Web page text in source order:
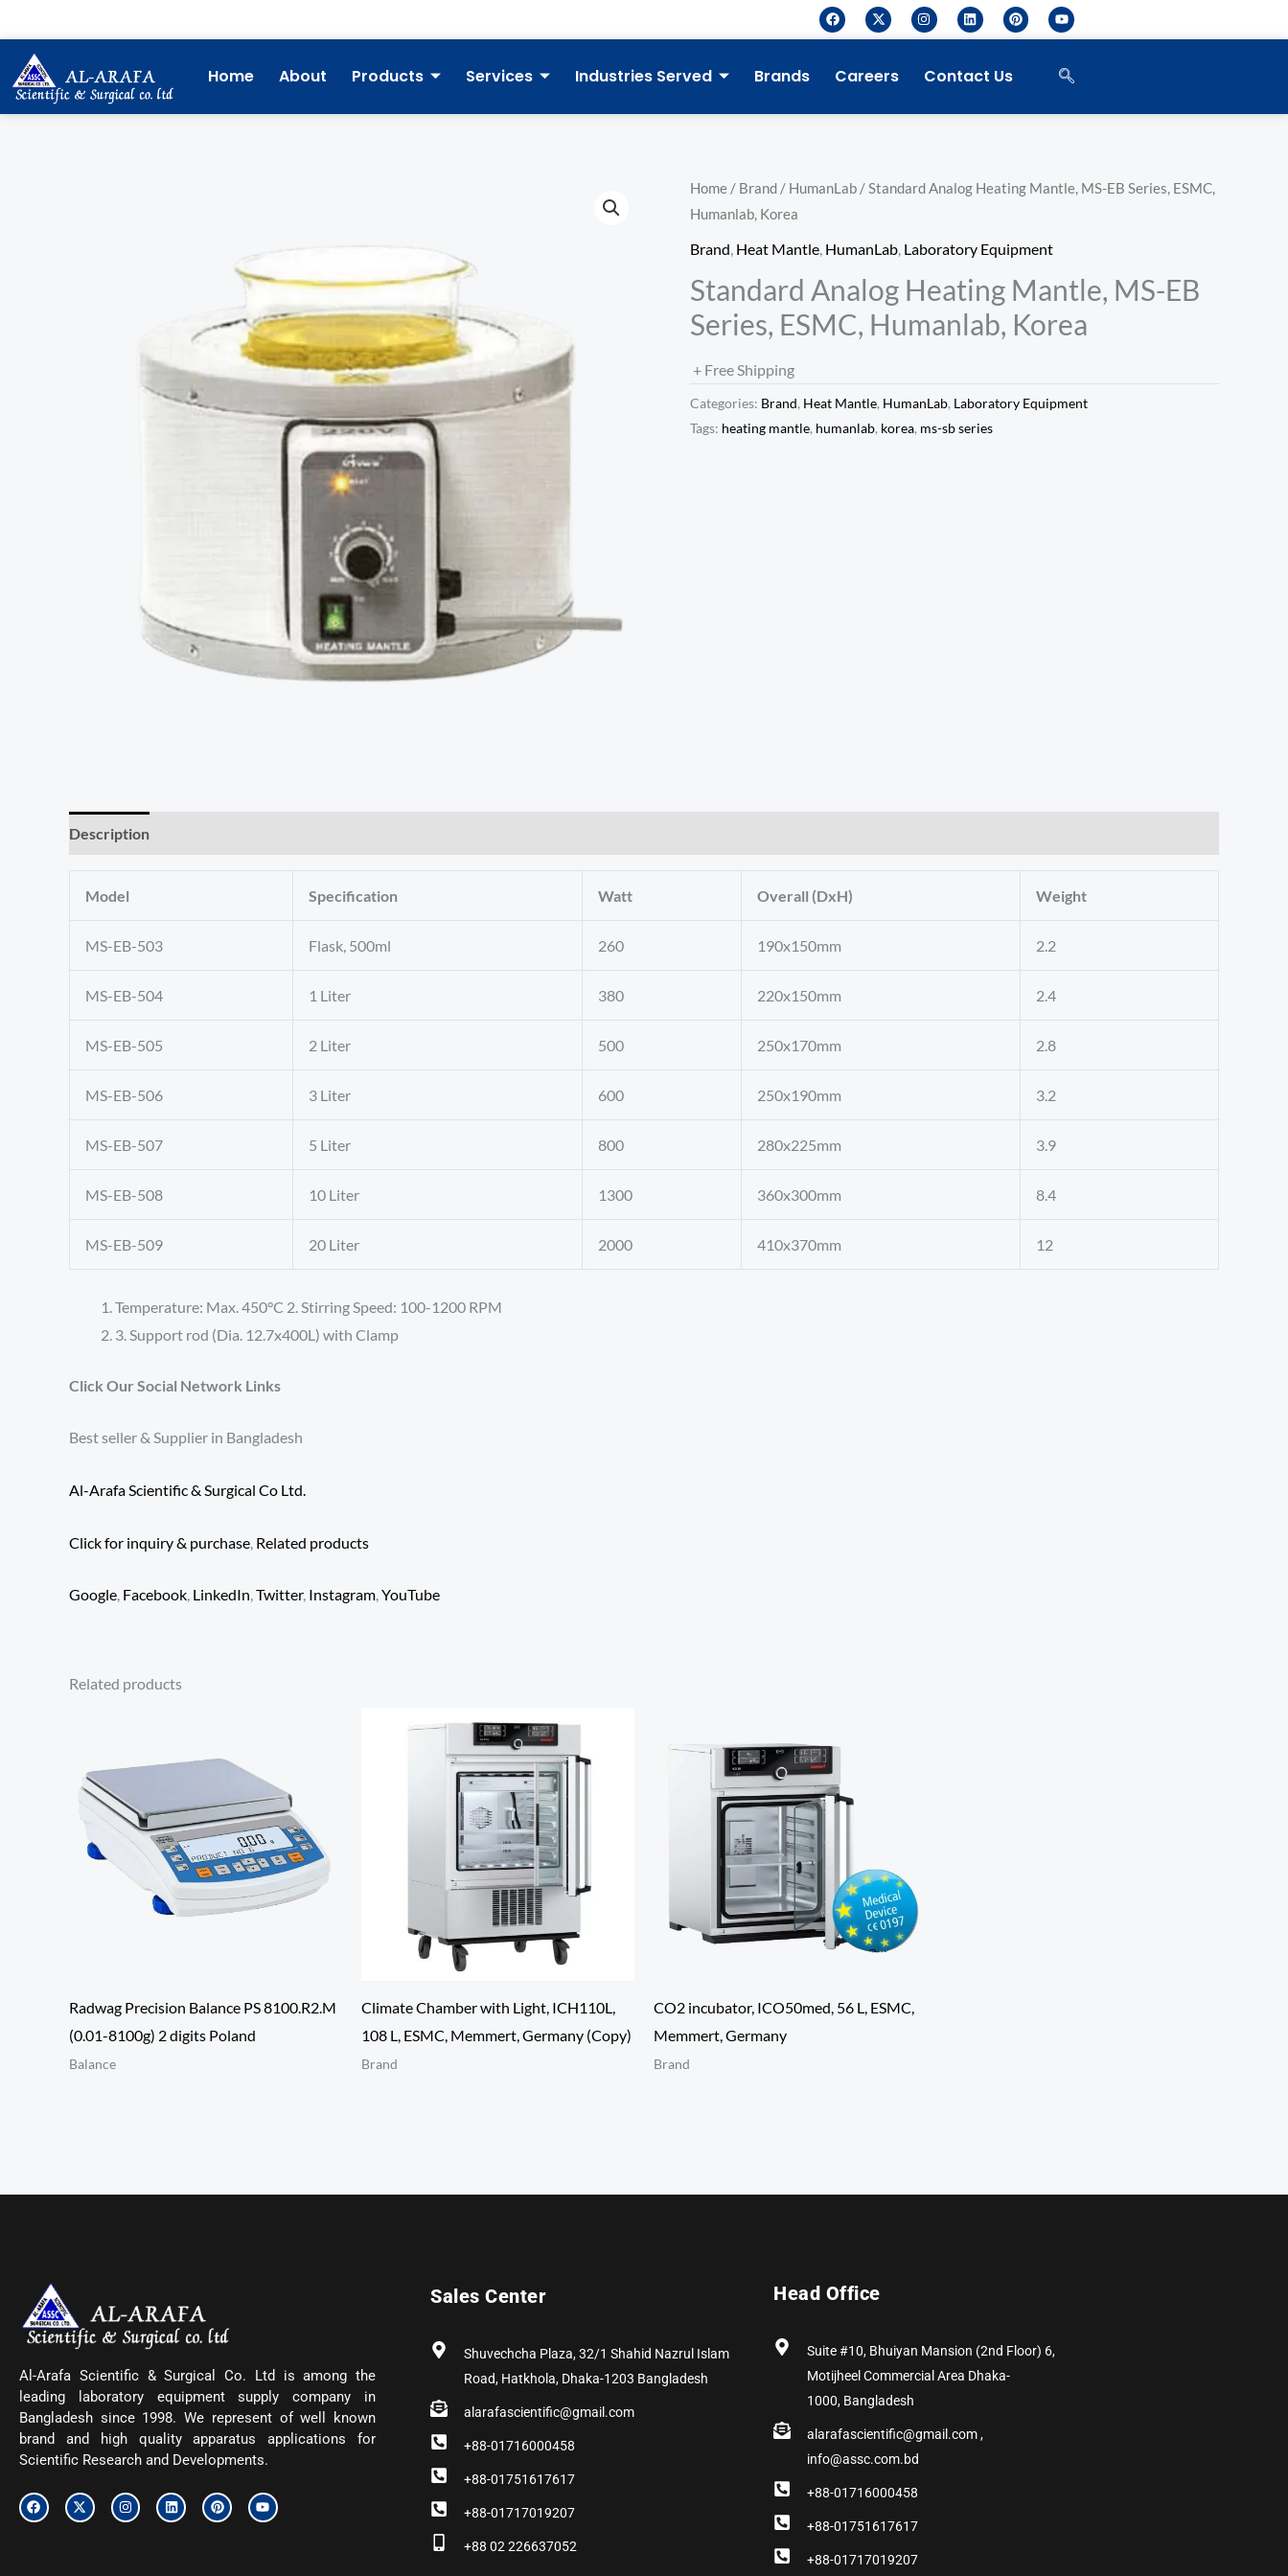
to
content
F
a
c
o
X
-
t
t
r
I
n
s
g
m
L
i
n
d
P
i
n
t
Y
o
u
b
Home About Products Services Industries Served Brands Careers Contact Us
Home / Brand / HumanLab / Standard Analog Heating Mantle, MS-EB Series, ESMC,
Humanlab, Korea
Brand Heat Mantle HumanLab Laboratory Equipment
Standard Analog Heating Mantle, MS-EB
Series, ESMC, Humanlab, Korea
+ Free Shipping
Categories: Brand, Heat Mantle, HumanLab, Laboratory Equipment
Tags: heating mantle, humanlab, korea, ms-sb series
Description
Model Specification Watt Overall (DxH) Weight
MS-EB-503 Flask, 500ml 260 190x150mm 2.2
MS-EB-504 1 Liter 380 220x150mm 2.4
MS-EB-505 2 Liter 500 250x170mm 2.8
MS-EB-506 3 Liter 600 250x190mm 3.2
MS-EB-507 5 Liter 800 280x225mm 3.9
MS-EB-508 10 Liter 1300 360x300mm 8.4
MS-EB-509 20 Liter 2000 410x370mm 12
Temperature: Max. 450°C 2. Stirring Speed: 100-1200 RPM
3. Support rod (Dia. 12.7x400L) with Clamp
Click Our Social Network Links
Best seller & Supplier in Bangladesh
Al-Arafa Scientific & Surgical Co Ltd.
Click for inquiry & purchase Related products
Google, Facebook, LinkedIn,Twitter, Instagram,YouTube
Related products
Radwag Precision Balance PS 8100.R2.M
(0.01-8100g) 2 digits Poland
Balance
Climate Chamber with Light, ICH110L,
108 L, ESMC, Memmert, Germany (Copy)
Brand
CO2 incubator, ICO50med, 56 L, ESMC,
Memmert, Germany
Brand
Al-Arafa Scientific & Surgical Co. Ltd is among the
leading laboratory equipment supply company in
Bangladesh since 1998. We represent of well known
brand and high quality apparatus applications for
Scientific Research and Developments.
F
a
c
X
-
t
I
n
s
L
i
n
P
i
n
Y
o
u
Sales Center
Shuvechcha Plaza, 32/1 Shahid Nazrul Islam
Road, Hatkhola, Dhaka-1203 Bangladesh
alarafascientific@gmail.com
+88-01716000458
+88-01751617617
+88-01717019207
+88 02 226637052
Head Office
Suite #10, Bhuiyan Mansion (2nd Floor) 6,
Motijheel Commercial Area Dhaka-
1000, Bangladesh
alarafascientific@gmail.com ,
info@assc.com.bd
+88-01716000458
+88-01751617617
+88-01717019207